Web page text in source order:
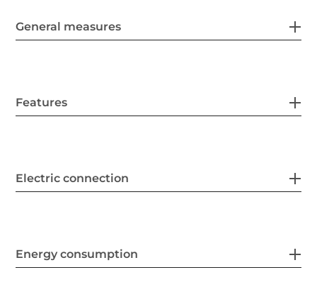
General measures
Features
Electric connection
Energy consumption